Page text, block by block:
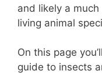
and likely a
living animal
On this page
guide to insects